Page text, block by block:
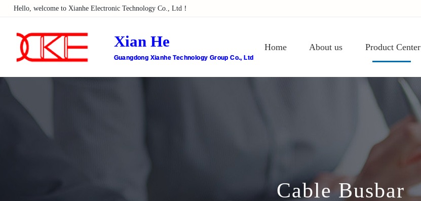
Hello, welcome to Xianhe Electronic Technology Co., Ltd！
Xian He
Guangdong Xianhe Technology Group Co., Ltd
Home About us Product Center
Cable Busbar